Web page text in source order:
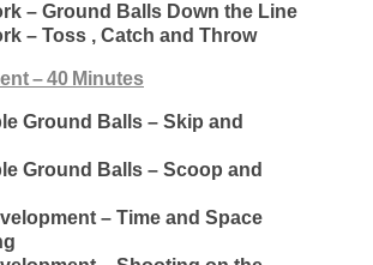
– Ground Balls Down the Line
– Toss , Catch and Throw
– 40 Minutes
Ground Balls – Skip and
Ground Balls – Scoop and
– Time and Space